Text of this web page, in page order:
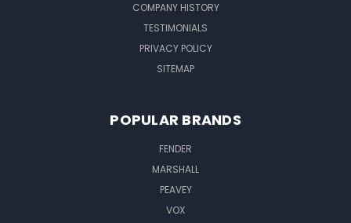
COMPANY HISTORY
TESTIMONIALS
PRIVACY POLICY
SITEMAP
POPULAR BRANDS
FENDER
MARSHALL
PEAVEY
VOX